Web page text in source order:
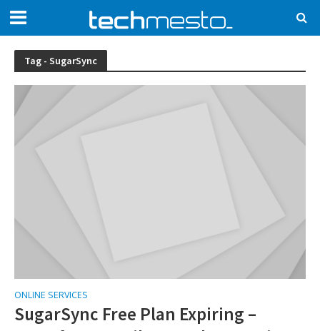
Tag - SugarSync
ONLINE SERVICES
SugarSync Free Plan Expiring –